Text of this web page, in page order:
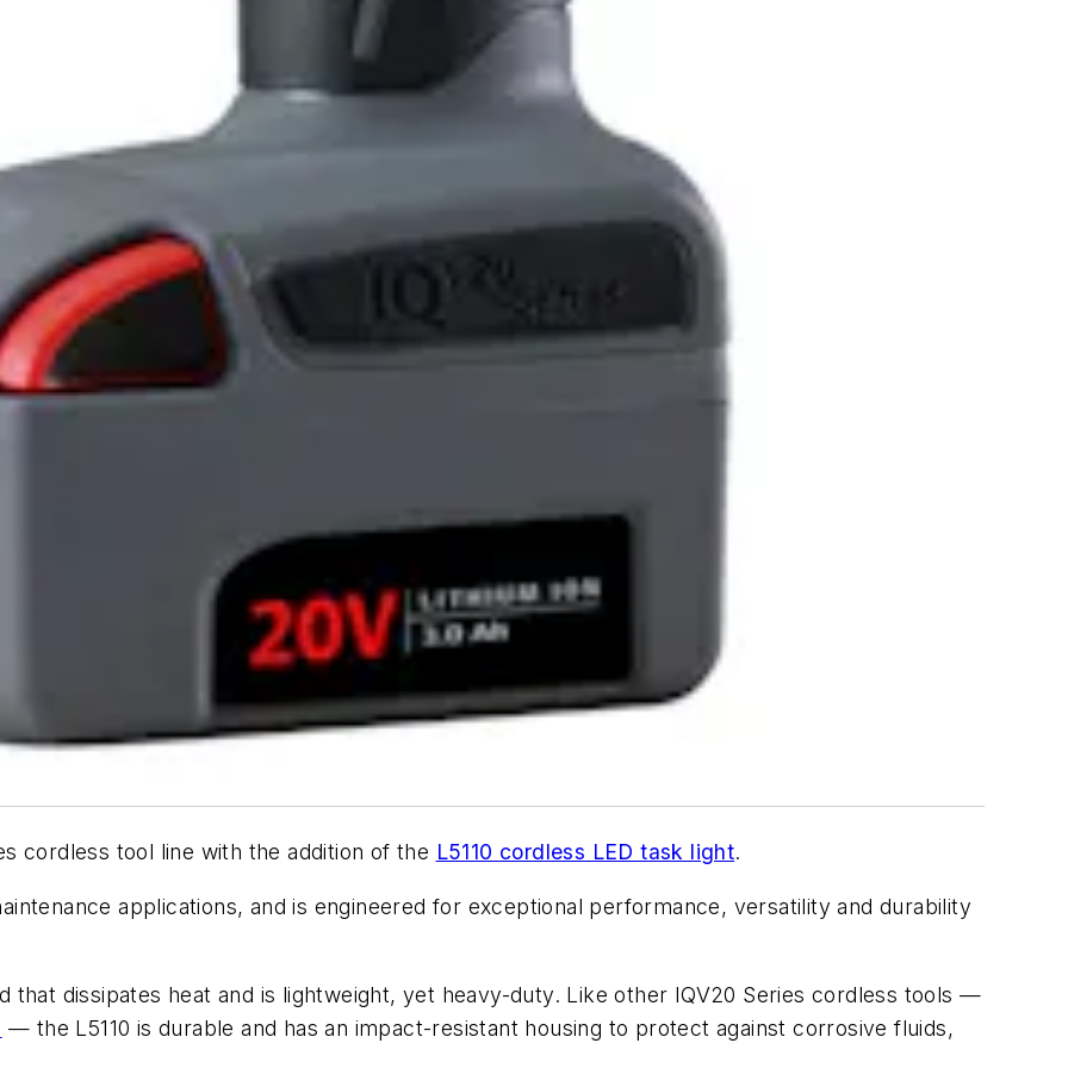
cordless tool line with the addition of the L5110 cordless LED task light.
applications, and is engineered for exceptional performance, versatility and durability
that dissipates heat and is lightweight, yet heavy-duty. Like other IQV20 Series cordless tools —
— the L5110 is durable and has an impact-resistant housing to protect against corrosive fluids,